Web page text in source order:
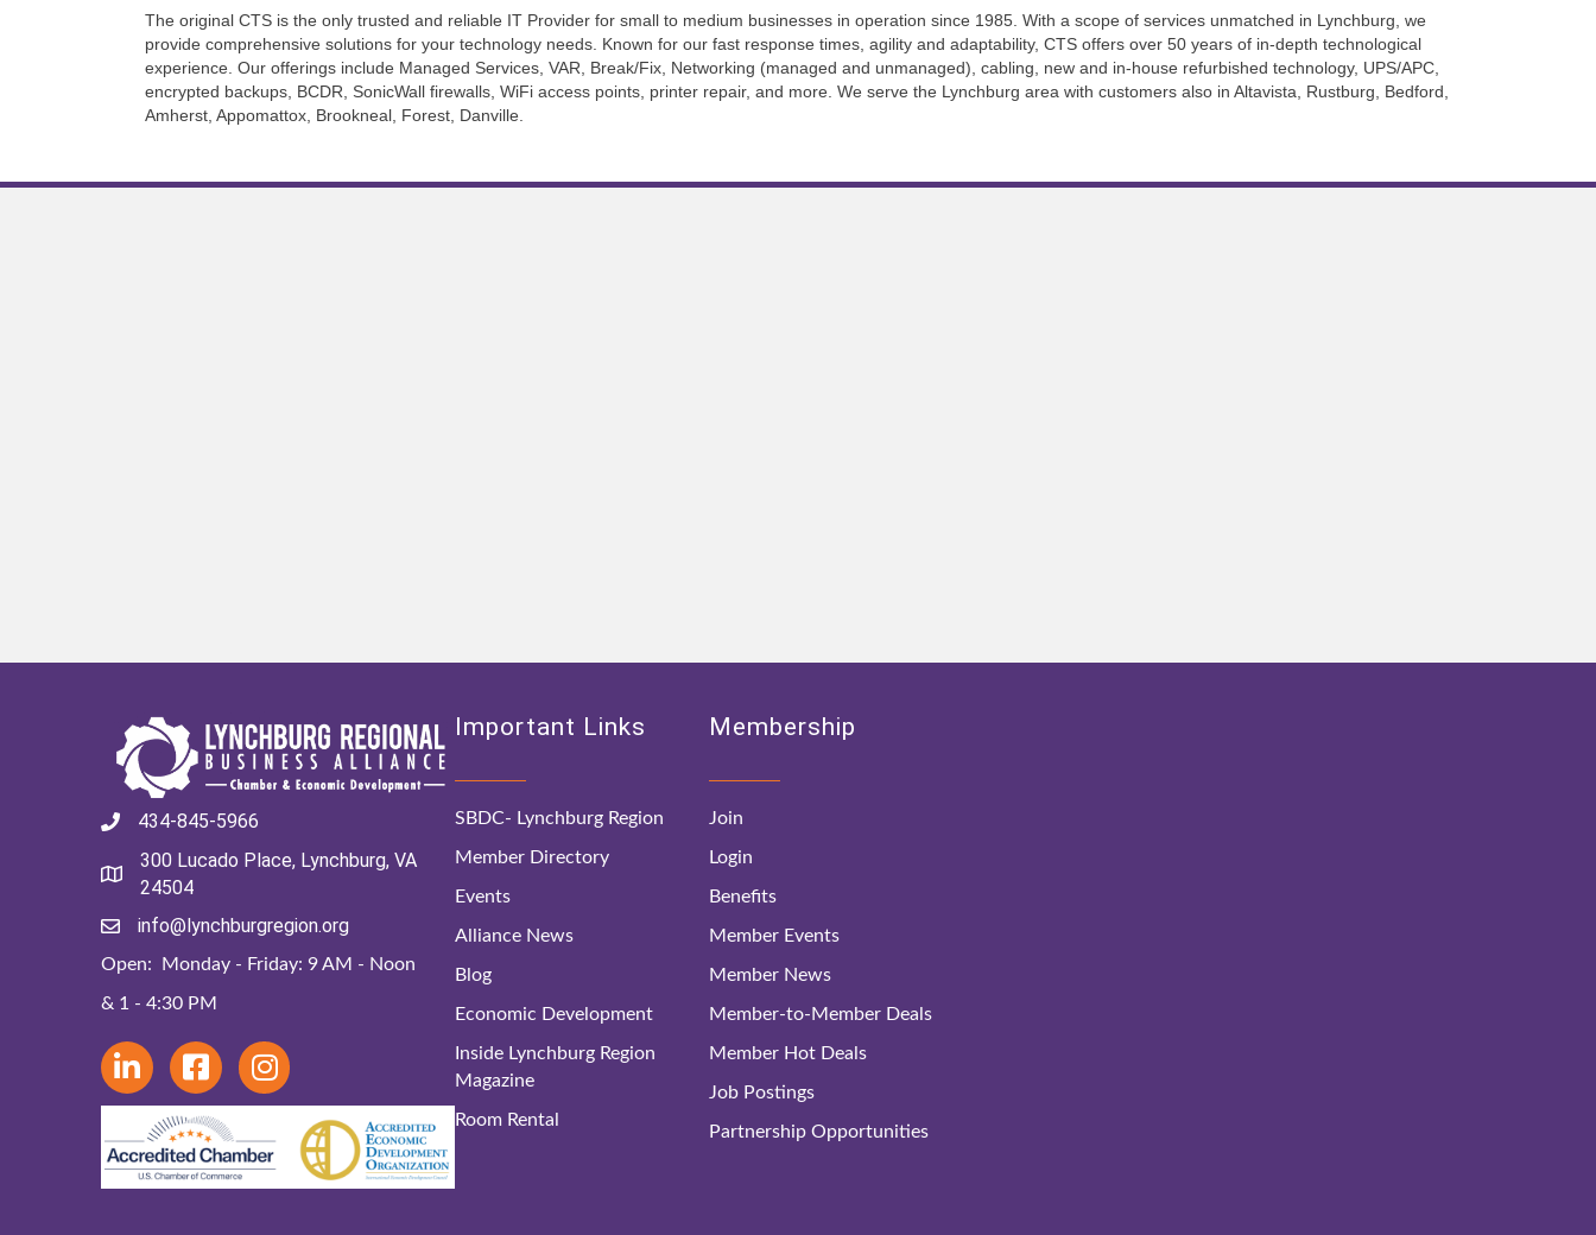
The original CTS is the only trusted and reliable IT Provider for small to medium businesses in operation since 1985. With a scope of services unmatched in Lynchburg, we
provide comprehensive solutions for your technology needs. Known for our fast response times, agility and adaptability, CTS offers over 50 years of in-depth technological
experience. Our offerings include Managed Services, VAR, Break/Fix, Networking (managed and unmanaged), cabling, new and in-house refurbished technology, UPS/APC,
encrypted backups, BCDR, SonicWall firewalls, WiFi access points, printer repair, and more. We serve the Lynchburg area with customers also in Altavista, Rustburg, Bedford,
Amherst, Appomattox, Brookneal, Forest, Danville.
434-845-5966
300 Lucado Place, Lynchburg, VA
24504
info@lynchburgregion.org
Open: Monday - Friday: 9 AM - Noon
& 1 - 4:30 PM
Important Links
SBDC- Lynchburg Region
Member Directory
Events
Alliance News
Blog
Economic Development
Inside Lynchburg Region
Magazine
Room Rental
Membership
Join
Login
Benefits
Member Events
Member News
Member-to-Member Deals
Member Hot Deals
Job Postings
Partnership Opportunities